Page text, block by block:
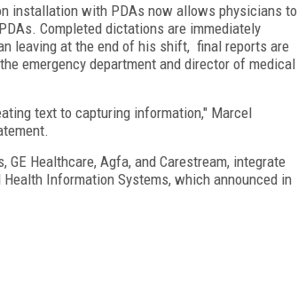
installation with PDAs now allows physicians to
Completed dictations are immediately
leaving at the end of his shift, final reports are
emergency department and director of medical
text to capturing information," Marcel
Healthcare, Agfa, and Carestream, integrate
Information Systems, which announced in